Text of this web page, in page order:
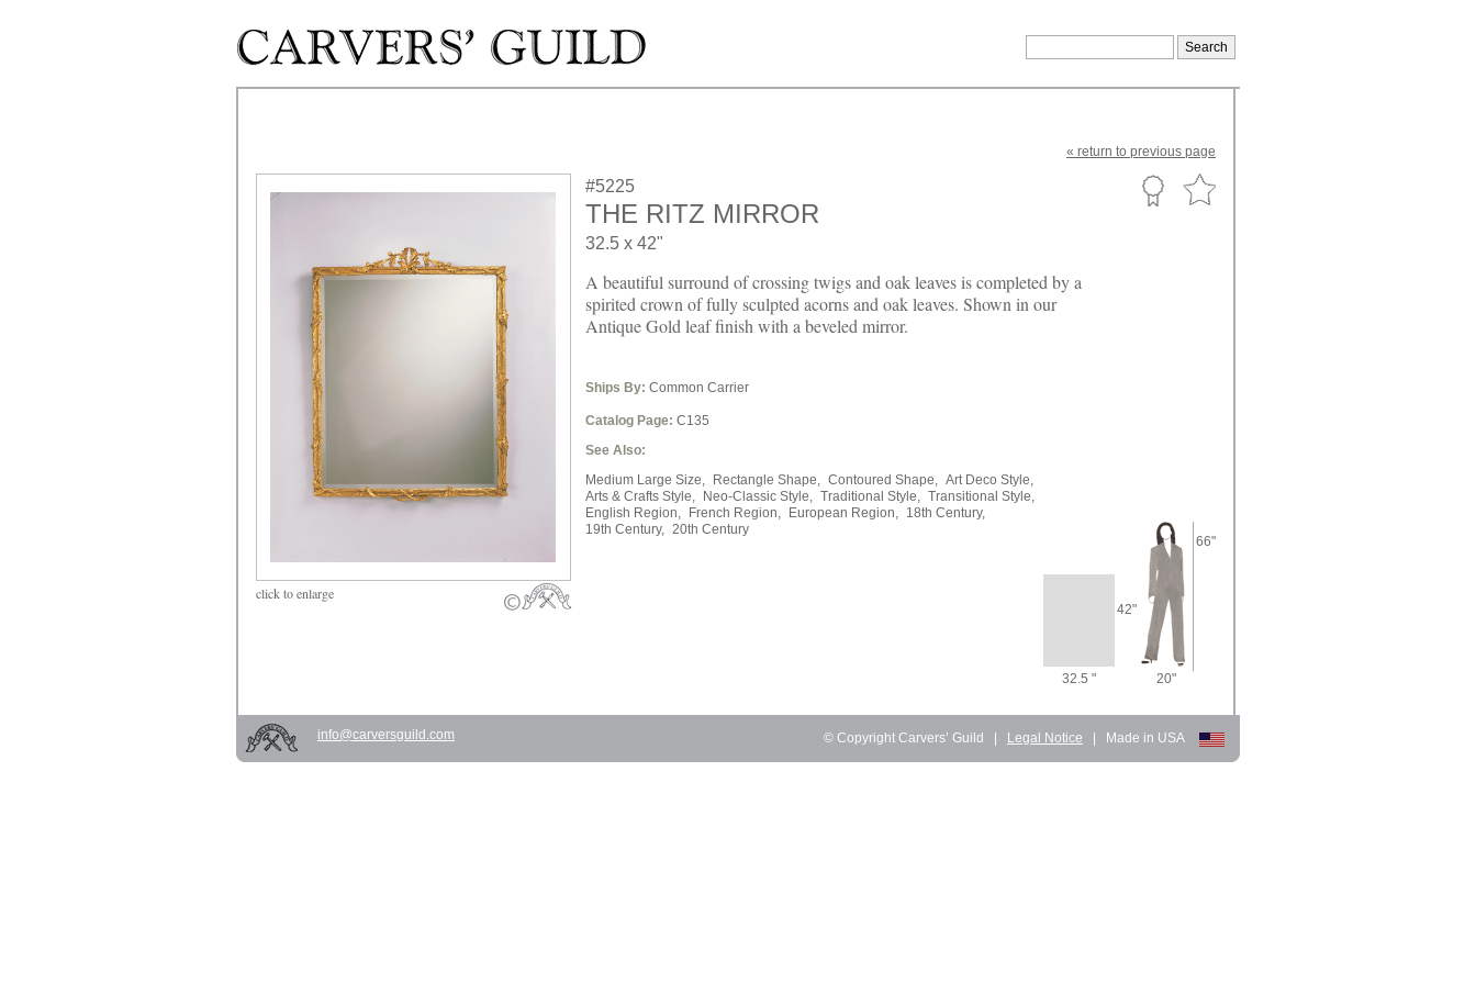
« return to previous page
clickto enlarge
#5225
THE RITZ MIRROR
32.5 x 42"
A beautiful surround of crossing twigs and oak leaves is completed by a
spirited crown of fully sculpted acorns and oak leaves. Shown in our
Antique Gold leaf finish with a beveled mirror.
Ships By: Common Carrier
Catalog Page: C135
See Also:
Medium Large Size,
Rectangle Shape, Contoured Shape, Art Deco Style,
Arts & Crafts Style,
Neo-Classic Style, Traditional Style, Transitional Style,
English Region,
French Region, European Region, 18th Century,
19th Century, 20th Century
42"
66"
32.5 " 20"
© Copyright Carvers’ Guild | Legal Notice | Made in USA
info@carversguild.com